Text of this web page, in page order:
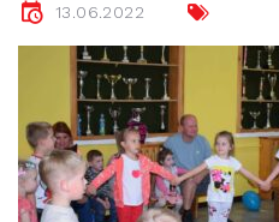
13.06.2022